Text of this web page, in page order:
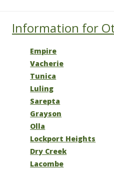
Information for
Empire
Vacherie
Tunica
Luling
Sarepta
Grayson
Olla
Lockport Heights
Dry Creek
Lacombe